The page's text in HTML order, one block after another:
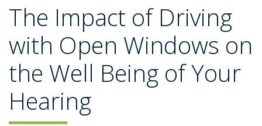
The Impact of Driving
with Open Windows on
the Well Being of Your
Hearing